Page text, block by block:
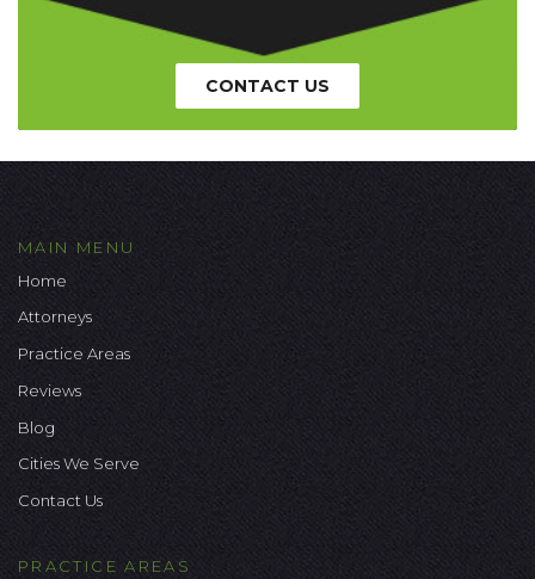
CONTACT US
MAIN MENU
Home
Attorneys
Practice Areas
Reviews
Blog
Cities We Serve
Contact Us
PRACTICE AREAS